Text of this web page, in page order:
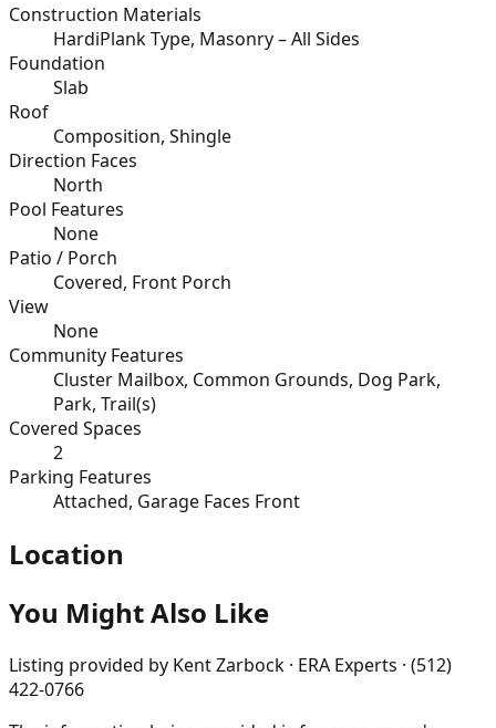
Construction Materials
HardiPlank Type, Masonry – All Sides
Foundation
Slab
Roof
Composition, Shingle
Direction Faces
North
Pool Features
None
Patio / Porch
Covered, Front Porch
View
None
Community Features
Cluster Mailbox, Common Grounds, Dog Park,
Park, Trail(s)
Covered Spaces
2
Parking Features
Attached, Garage Faces Front
Location
You Might Also Like
Listing provided by Kent Zarbock · ERA Experts · (512)
422-0766